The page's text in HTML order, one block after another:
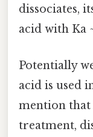
dissociates,
acid with Ka ~
Potentially
acid is used
mention that
treatment,